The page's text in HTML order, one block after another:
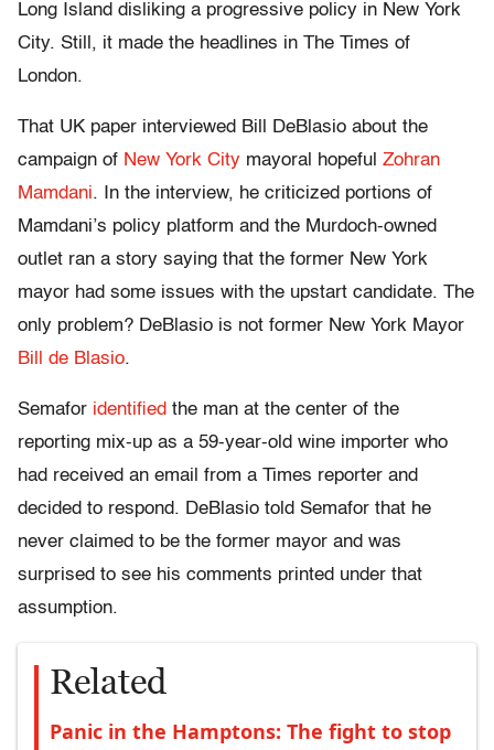
Long Island disliking a progressive policy in New York
City. Still, it made the headlines in The Times of
London.
That UK paper interviewed Bill DeBlasio about the
campaign of New York City mayoral hopeful Zohran
Mamdani. In the interview, he criticized portions of
Mamdani’s policy platform and the Murdoch-owned
outlet ran a story saying that the former New York
mayor had some issues with the upstart candidate. The
only problem? DeBlasio is not former New York Mayor
Bill de Blasio.
Semafor identified the man at the center of the
reporting mix-up as a 59-year-old wine importer who
had received an email from a Times reporter and
decided to respond. DeBlasio told Semafor that he
never claimed to be the former mayor and was
surprised to see his comments printed under that
assumption.
Related
Panic in the Hamptons: The fight to stop